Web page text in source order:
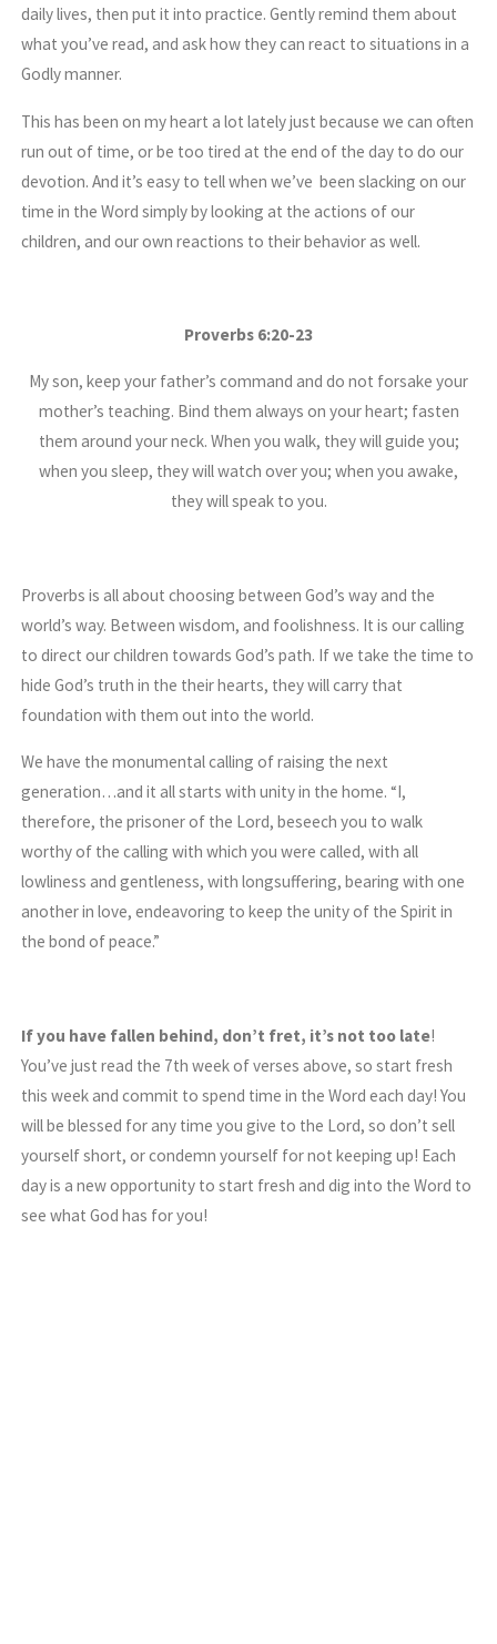
daily lives, then put it into practice. Gently remind them about
what you’ve read, and ask how they can react to situations in a
Godly manner.
This has been on my heart a lot lately just because we can often
run out of time, or be too tired at the end of the day to do our
devotion. And it’s easy to tell when we’ve been slacking on our
time in the Word simply by looking at the actions of our
children, and our own reactions to their behavior as well.
Proverbs 6:20-23
My son, keep your father’s command and do not forsake your
mother’s teaching. Bind them always on your heart; fasten
them around your neck. When you walk, they will guide you;
when you sleep, they will watch over you; when you awake,
they will speak to you.
Proverbs is all about choosing between God’s way and the
world’s way. Between wisdom, and foolishness. It is our calling
to direct our children towards God’s path. If we take the time to
hide God’s truth in the their hearts, they will carry that
foundation with them out into the world.
We have the monumental calling of raising the next
generation…and it all starts with unity in the home. “I,
therefore, the prisoner of the Lord, beseech you to walk
worthy of the calling with which you were called, with all
lowliness and gentleness, with longsuffering, bearing with one
another in love, endeavoring to keep the unity of the Spirit in
the bond of peace.”
If you have fallen behind, don’t fret, it’s not too late!
You’ve just read the 7th week of verses above, so start fresh
this week and commit to spend time in the Word each day! You
will be blessed for any time you give to the Lord, so don’t sell
yourself short, or condemn yourself for not keeping up! Each
day is a new opportunity to start fresh and dig into the Word to
see what God has for you!